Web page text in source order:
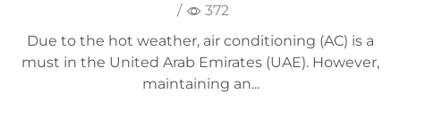
/
372
Due to the hot weather, air conditioning (AC) is a
must in the United Arab Emirates (UAE). However,
maintaining an...